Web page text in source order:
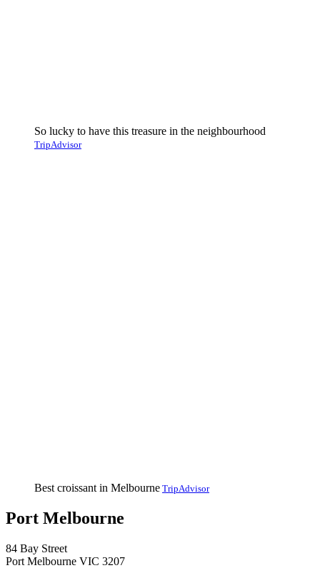
So lucky to have this treasure in the neighbourhood
TripAdvisor
Best croissant in Melbourne TripAdvisor
Port Melbourne
84 Bay Street
Port Melbourne VIC 3207